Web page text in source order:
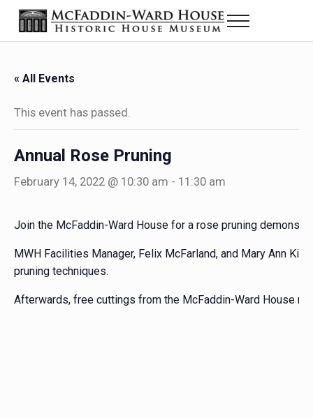
Skip to main content
Skip to header right navigation
Skip to site footer
The McFaddin-Ward House
Historic House Museum in Beaumont, Texas
Menu
« All Events
This event has passed.
Annual Rose Pruning
February 14, 2022 @ 10:30 am - 11:30 am
Join the McFaddin-Ward House for a rose pruning
MWH Facilities Manager, Felix McFarland, and Mary Ann
pruning techniques.
Afterwards, free cuttings from the McFaddin-Ward House